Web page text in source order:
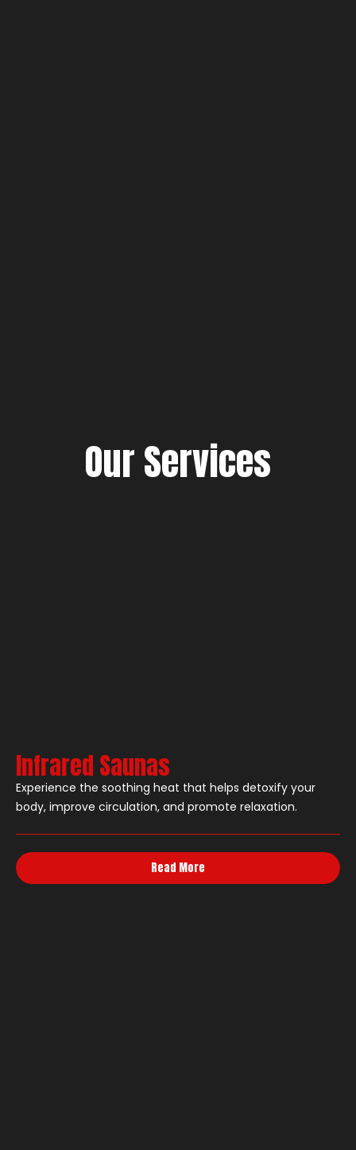
Our Services
Infrared Saunas
Experience the soothing heat that helps detoxify your
body, improve circulation, and promote relaxation.
Read More